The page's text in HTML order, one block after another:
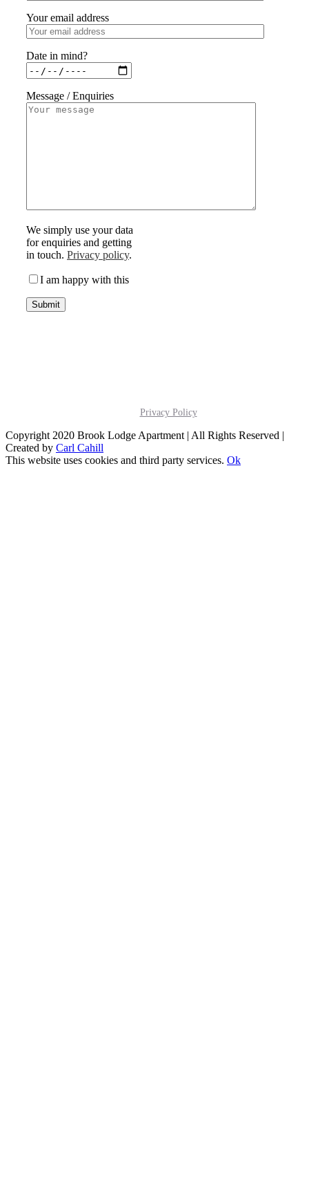
Your email address
Date in mind?
Message / Enquiries
We simply use your data
for enquiries and getting
in touch. Privacy policy.
I am happy with this
Privacy Policy
Copyright 2020 Brook Lodge Apartment | All Rights Reserved |
Created by Carl Cahill
This website uses cookies and third party services. Ok